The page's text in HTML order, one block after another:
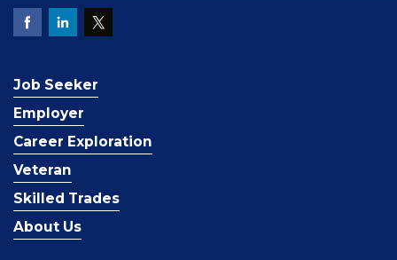
Job Seeker
Employer
Career Exploration
Veteran
Skilled Trades
About Us